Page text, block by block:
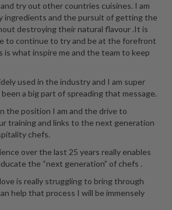
try out other countries cuisines. I am
ingredients and the pursuit of getting the
destroying their natural flavour .It is
to continue to try and be at the forefront
is what inspire me and the team to keep
used in the industry and I am super
a big part of spreading that message.
the position I am and the drive to
training and links to the next generation
chefs.
over the last 25 years really enables
the “next generation” of chefs .
is really struggling to bring through
help that process I will be immensely